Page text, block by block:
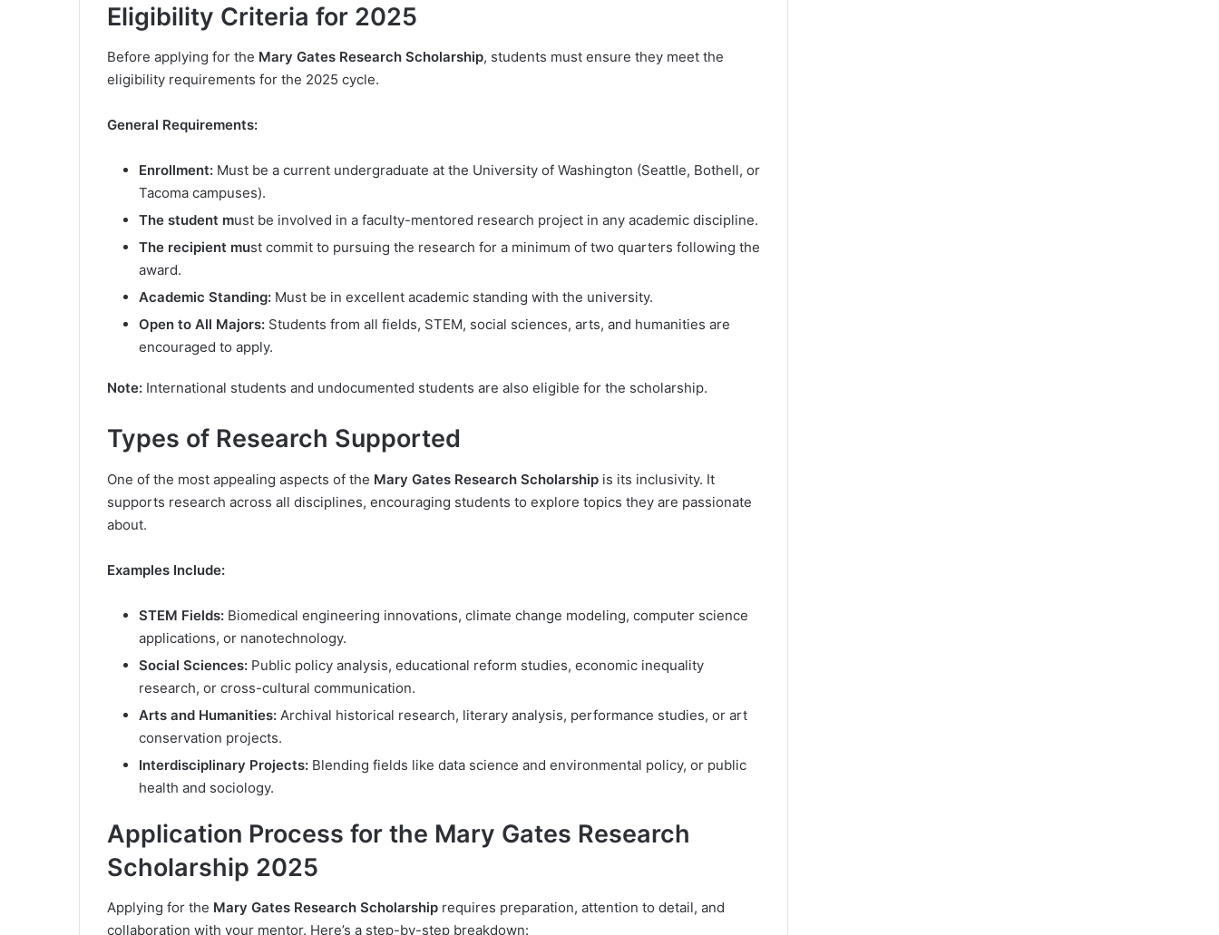
Eligibility Criteria for 2025
Before applying for the Mary Gates Research Scholarship, students must ensure they meet the
eligibility requirements for the 2025 cycle.
General Requirements:
Enrollment: Must be a current undergraduate at the University of Washington (Seattle, Bothell, or
Tacoma campuses).
The student must be involved in a faculty-mentored research project in any academic discipline.
The recipient must commit to pursuing the research for a minimum of two quarters following the
award.
Academic Standing: Must be in excellent academic standing with the university.
Open to All Majors: Students from all fields, STEM, social sciences, arts, and humanities are
encouraged to apply.
Note: International students and undocumented students are also eligible for the scholarship.
Types of Research Supported
One of the most appealing aspects of the Mary Gates Research Scholarship is its inclusivity. It
supports research across all disciplines, encouraging students to explore topics they are passionate
about.
Examples Include:
STEM Fields: Biomedical engineering innovations, climate change modeling, computer science
applications, or nanotechnology.
Social Sciences: Public policy analysis, educational reform studies, economic inequality
research, or cross-cultural communication.
Arts and Humanities: Archival historical research, literary analysis, performance studies, or art
conservation projects.
Interdisciplinary Projects: Blending fields like data science and environmental policy, or public
health and sociology.
Application Process for the Mary Gates Research
Scholarship 2025
Applying for the Mary Gates Research Scholarship requires preparation, attention to detail, and
collaboration with your mentor. Here’s a step-by-step breakdown: